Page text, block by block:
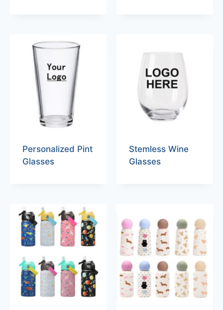
Personalized Pint
Glasses
Stemless Wine
Glasses